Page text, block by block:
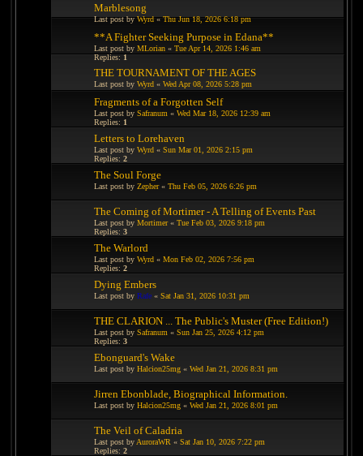
Marblesong
Last post byWyrd«Thu Jun 18, 2026 6:18 pm
**A Fighter Seeking Purpose in Edana**
Last post by MLorian « Tue Apr 14, 2026 1:46 am
Replies:1
THE TOURNAMENT OF THE AGES
Last post by Wyrd « Wed Apr 08, 2026 5:28 pm
Fragments of a Forgotten Self
Last post by Safranum « Wed Mar 18, 2026 12:39 am
Replies: 1
Letters to Lorehaven
Last post by Wyrd « Sun Mar 01, 2026 2:15 pm
Replies: 2
The Soul Forge
Last post by Zepher« Thu Feb 05, 2026 6:26 pm
The Coming of Mortimer - A Telling of Events Past
Last post by Mortimer« Tue Feb 03, 2026 9:18 pm
Replies: 3
The Warlord
Last post by Wyrd « Mon Feb 02, 2026 7:56 pm
Replies: 2
Dying Embers
Last post by Rafe « Sat Jan 31, 2026 10:31 pm
THE CLARION ... The Public's Muster (Free Edition!)
Last post by Safranum « Sun Jan 25, 2026 4:12 pm
Replies: 3
Ebonguard's Wake
Last post by Halcion25mg « Wed Jan 21, 2026 8:31 pm
Jirren Ebonblade, Biographical Information.
Last post by Halcion25mg « Wed Jan 21, 2026 8:01 pm
The Veil of Caladria
Last post by AuroraWR « Sat Jan 10, 2026 7:22 pm
Replies: 2